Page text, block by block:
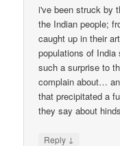
i've been struck by
the Indian people;
caught up in their
populations of
such a surprise to
complain about…
that precipitated a
they say about
Reply ↓